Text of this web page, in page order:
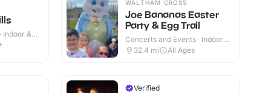
Indoor &
WALTHAM CROSS
Joe Bananas Easter
Party & Egg Trail
Concerts and Events · Indoor
& Outdoor
32.4 mi All Ages
Verified